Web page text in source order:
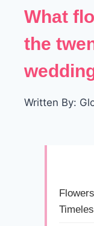
What
the
Written By: